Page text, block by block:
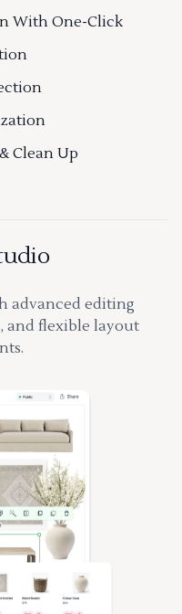
With One-Click
Clean Up
advanced editing
and flexible layout